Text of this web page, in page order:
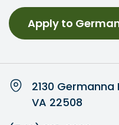
Apply to
2130
VA 22508